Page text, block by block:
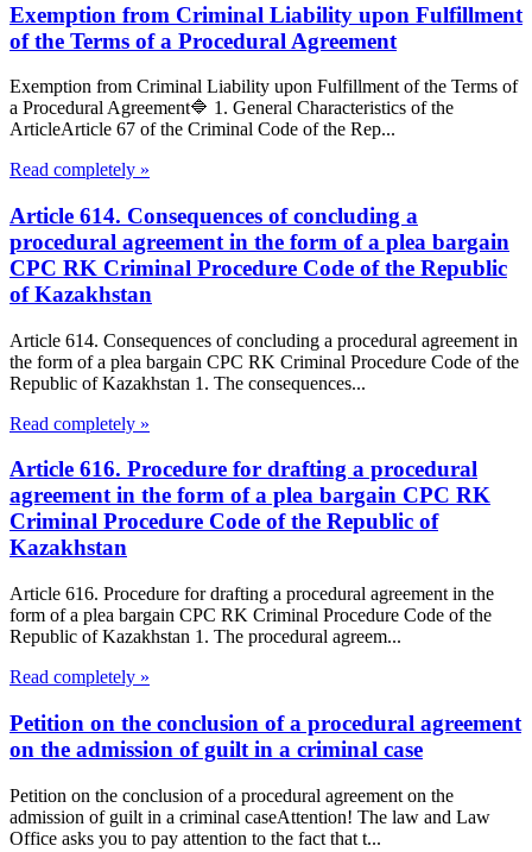
Exemption from Criminal Liability upon Fulfillment
of the Terms of a Procedural Agreement
Exemption from Criminal Liability upon Fulfillment of the Terms of
a Procedural Agreement🔷 1. General Characteristics of the
ArticleArticle 67 of the Criminal Code of the Rep...
Read completely »
Article 614. Consequences of concluding a
procedural agreement in the form of a plea bargain
CPC RK Criminal Procedure Code of the Republic
of Kazakhstan
Article 614. Consequences of concluding a procedural agreement in
the form of a plea bargain CPC RK Criminal Procedure Code of the
Republic of Kazakhstan 1. The consequences...
Read completely »
Article 616. Procedure for drafting a procedural
agreement in the form of a plea bargain CPC RK
Criminal Procedure Code of the Republic of
Kazakhstan
Article 616. Procedure for drafting a procedural agreement in the
form of a plea bargain CPC RK Criminal Procedure Code of the
Republic of Kazakhstan 1. The procedural agreem...
Read completely »
Petition on the conclusion of a procedural agreement
on the admission of guilt in a criminal case
Petition on the conclusion of a procedural agreement on the
admission of guilt in a criminal caseAttention! The law and Law
Office asks you to pay attention to the fact that t...